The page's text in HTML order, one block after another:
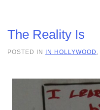
The Reality Is
POSTED IN IN HOLLYWOOD